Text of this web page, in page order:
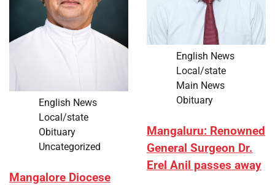
English News
Local/state
Obituary
Uncategorized
Mangalore Diocese
English News
Local/state
Main News
Obituary
Mangaluru: Renowned
General Surgeon Dr.
Erel Anil passes away